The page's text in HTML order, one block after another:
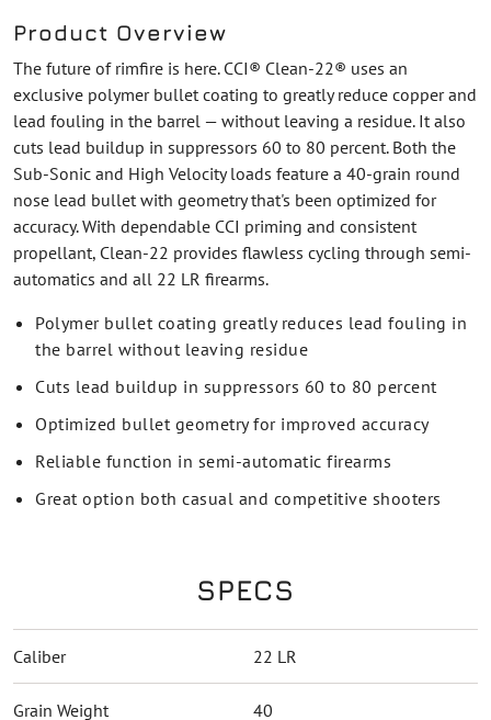
Product Overview
The future of rimfire is here. CCI® Clean-22® uses an
exclusive polymer bullet coating to greatly reduce copper and
lead fouling in the barrel — without leaving a residue. It also
cuts lead buildup in suppressors 60 to 80 percent. Both the
Sub-Sonic and High Velocity loads feature a 40-grain round
nose lead bullet with geometry that's been optimized for
accuracy. With dependable CCI priming and consistent
propellant, Clean-22 provides flawless cycling through semi-
automatics and all 22 LR firearms.
Polymer bullet coating greatly reduces lead fouling in
the barrel without leaving residue
Cuts lead buildup in suppressors 60 to 80 percent
Optimized bullet geometry for improved accuracy
Reliable function in semi-automatic firearms
Great option both casual and competitive shooters
SPECS
Caliber 22 LR
Grain Weight 40